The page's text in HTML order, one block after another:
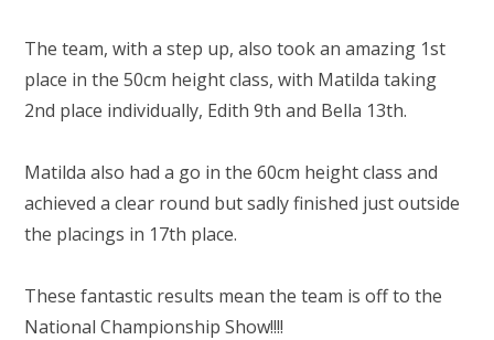
PARENTS & CARERS
CONTACT US
The team, with a step up, also took an amazing 1st
place in the 50cm height class, with Matilda taking
2nd place individually, Edith 9th and Bella 13th.
Matilda also had a go in the 60cm height class and
achieved a clear round but sadly finished just outside
the placings in 17th place.
These fantastic results mean the team is off to the
National Championship Show!!!!